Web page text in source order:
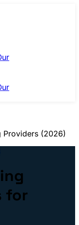
Providers (2026)
for